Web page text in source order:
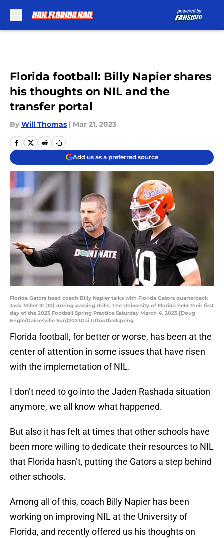
Florida football: Billy Napier shares
his thoughts on NIL and the
transfer portal
By Will Thomas | Mar 21, 2023
Add us as a preferred source
Florida Gators head coach Billy Napier talks with Florida Gators quarterback
Jack Miller III (10) during passing drills. The University of Florida held their first
day of the 2023 Football Spring Practice Saturday March 4, 2023.[Doug
Engle/Gainesville Sun]2023Gai Uffootballspring
Florida football, for better or worse, has been at the
center of attention in some issues that have risen
with the implemetation of NIL.
I don’t need to go into the Jaden Rashada situation
anymore, we all know what happened.
But also it has felt at times that other schools have
been more willing to dedicate their resources to NIL
that Florida hasn’t, putting the Gators a step behind
other schools.
Among all of this, coach Billy Napier has been
working on improving NIL at the University of
Florida, and recently offered us his thoughts on